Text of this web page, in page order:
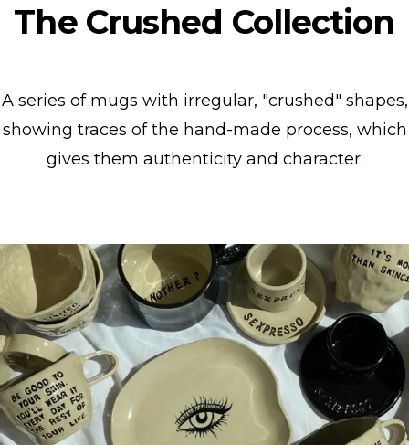
The Crushed Collection
A series of mugs with irregular, "crushed" shapes,
showing traces of the hand-made process, which
gives them authenticity and character.